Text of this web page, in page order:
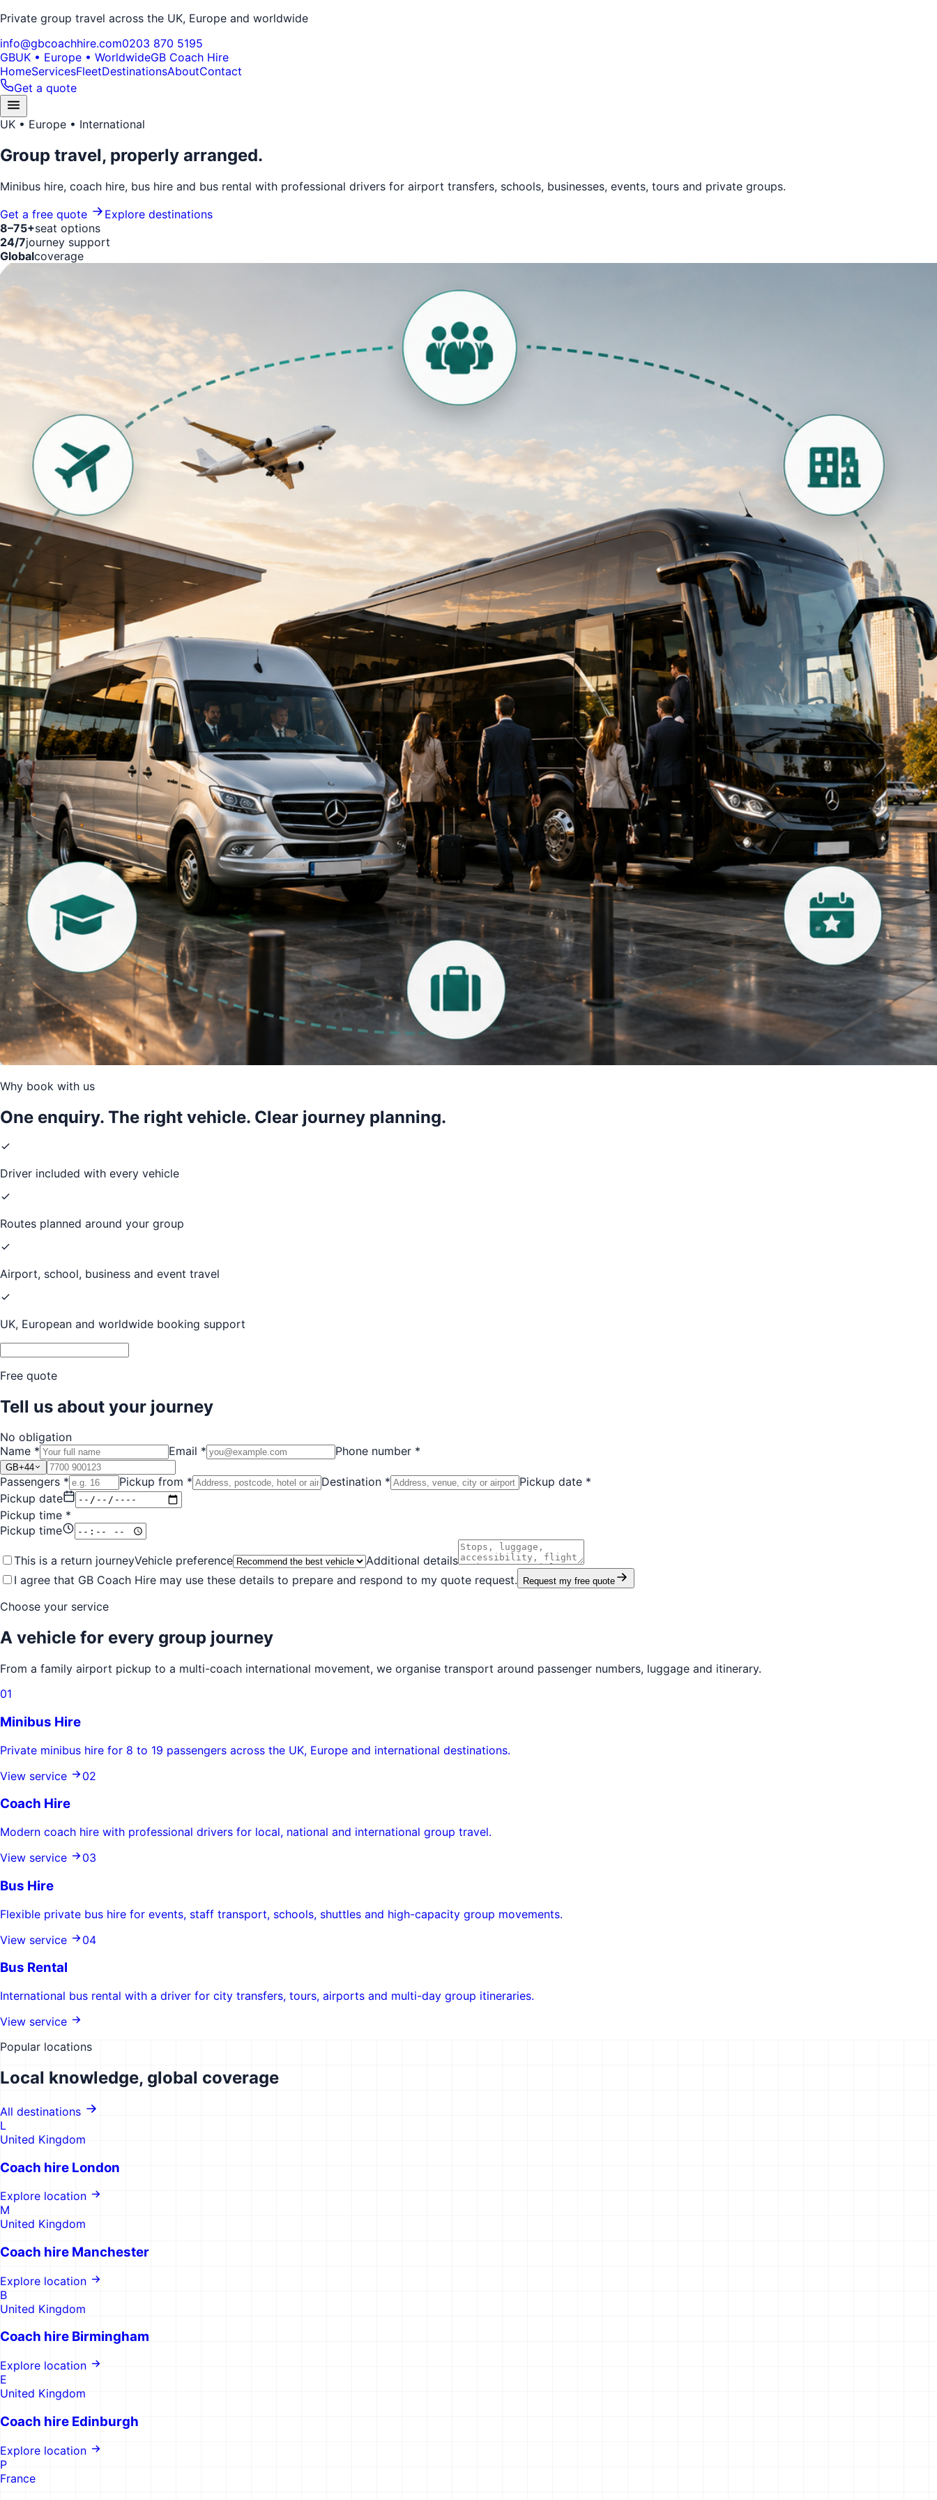
Private group travel across the UK, Europe and worldwide
info@gbcoachhire.com0203 870 5195
GBUK • Europe • WorldwideGB Coach Hire
HomeServicesFleetDestinationsAboutContact
Get a quote
UK • Europe • International
Group travel, properly arranged.
Minibus hire, coach hire, bus hire and bus rental with professional drivers for airport transfers, schools, businesses, events, tours and private groups.
Get a free quote
Explore destinations
8–75+seat options
24/7journey support
Globalcoverage
Why book with us
One enquiry. The right vehicle. Clear journey planning.
Driver included with every vehicle
Routes planned around your group
Airport, school, business and event travel
UK, European and worldwide booking support
Free quote
Tell us about your journey
No obligation
Name *
Email * Phone number *
GB+44
Passengers * Pickup from * Destination *
Pickup date *
Pickup date
Pickup time *
Pickup time
This is a return journeyVehicle preference
Additional details
I agree that GB Coach Hire may use these details to prepare and respond to my quote request.
Request my free quote
Choose your service
A vehicle for every group journey
From a family airport pickup to a multi-coach international movement, we organise transport around passenger numbers, luggage and itinerary.
01
Minibus Hire
Private minibus hire for 8 to 19 passengers across the UK, Europe and international destinations.
View service
02
Coach Hire
Modern coach hire with professional drivers for local, national and international group travel.
View service
03
Bus Hire
Flexible private bus hire for events, staff transport, schools, shuttles and high-capacity group movements.
View service
04
Bus Rental
International bus rental with a driver for city transfers, tours, airports and multi-day group itineraries.
View service
Popular locations
Local knowledge, global coverage
All destinations
L
United Kingdom
Coach hire London
Explore location
M
United Kingdom
Coach hire Manchester
Explore location
B
United Kingdom
Coach hire Birmingham
Explore location
E
United Kingdom
Coach hire Edinburgh
Explore location
P
France